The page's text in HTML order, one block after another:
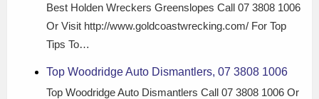
Best Holden Wreckers Greenslopes Call 07 3808 1006
Or Visit http://www.goldcoastwrecking.com/ For Top
Tips To…
Top Woodridge Auto Dismantlers, 07 3808 1006
Top Woodridge Auto Dismantlers Call 07 3808 1006 Or